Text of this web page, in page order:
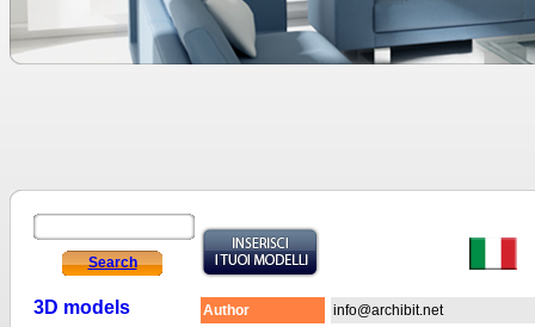
Search
3D models Author
info@archibit.net